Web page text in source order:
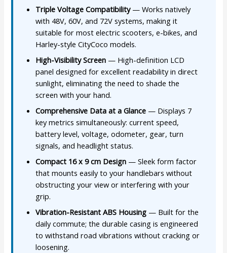
Triple Voltage Compatibility— Works natively
with 48V, 60V, and 72V systems, making it
suitable for most electric scooters, e-bikes, and
Harley-style CityCoco models.
High-Visibility Screen — High-definition LCD
panel designed for excellent readability in direct
sunlight, eliminating the need to shade the
screen with your hand.
Comprehensive Data at a Glance — Displays 7
key metrics simultaneously: current speed,
battery level, voltage, odometer, gear, turn
signals, and headlight status.
Compact 16 x 9 cm Design — Sleek form factor
that mounts easily to your handlebars without
obstructing your view or interfering with your
grip.
Vibration-Resistant ABS Housing — Built for the
daily commute; the durable casing is engineered
to withstand road vibrations without cracking or
loosening.